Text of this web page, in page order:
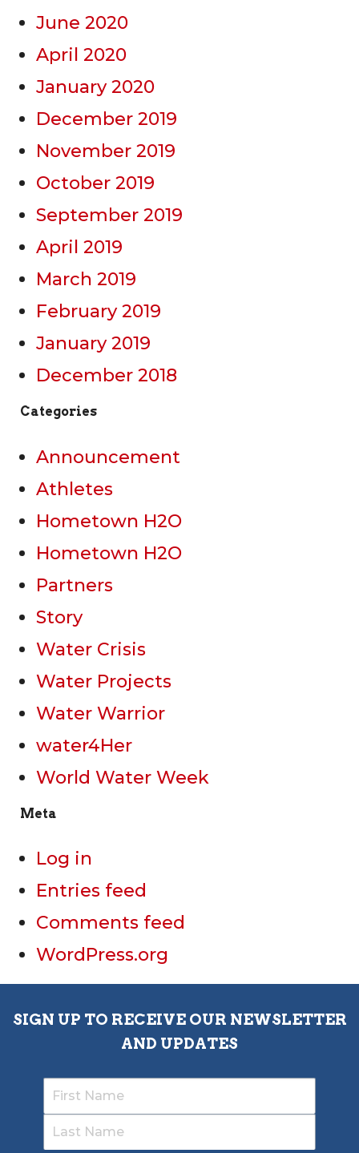
June 2020
April 2020
January 2020
December 2019
November 2019
October 2019
September 2019
April 2019
March 2019
February 2019
January 2019
December 2018
Categories
Announcement
Athletes
Hometown H2O
Hometown H2O
Partners
Story
Water Crisis
Water Projects
Water Warrior
water4Her
World Water Week
Meta
Log in
Entries feed
Comments feed
WordPress.org
SIGN UP TO RECEIVE OUR NEWSLETTER
AND UPDATES